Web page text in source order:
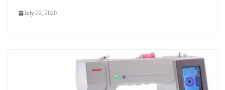
July 22, 2020